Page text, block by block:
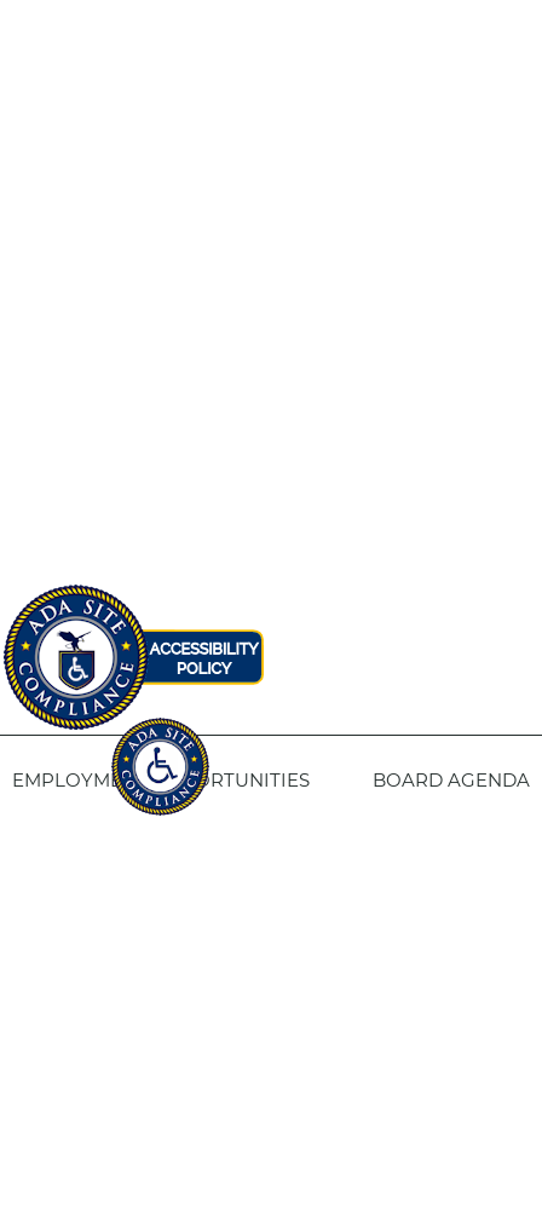
EMPLOYMENT OPPORTUNITIES BOARD AGENDA